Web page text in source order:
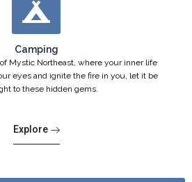
Camping
Mystic Northeast, where your inner life
eyes and ignite the fire in you, let it be
to these hidden gems.
Explore